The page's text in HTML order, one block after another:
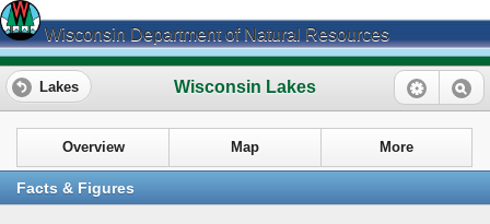
Wisconsin Department of Natural Resources
Wisconsin Lakes
Lakes
Overview Map More
Facts & Figures